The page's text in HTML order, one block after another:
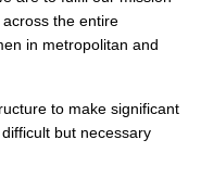
the entire
in metropolitan and
to make significant
but necessary